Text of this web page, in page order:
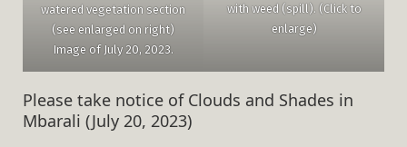
watered vegetation section
(see enlarged on right)
Image of July 20, 2023.
with weed (spill). (Click to
enlarge)
Please take notice of Clouds and Shades in
Mbarali (July 20, 2023)